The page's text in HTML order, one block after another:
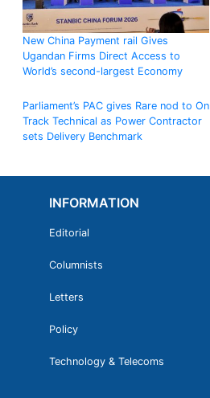
New China Payment rail Gives
Ugandan Firms Direct Access to
World’s second-largest Economy
Parliament’s PAC gives Rare nod to On
Track Technical as Power Contractor
sets Delivery Benchmark
INFORMATION
Editorial
Columnists
Letters
Policy
Technology & Telecoms